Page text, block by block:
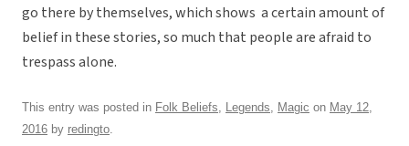
go there by themselves, which shows a certain amount of
belief in these stories, so much that people are afraid to
trespass alone.
This entry was posted in Folk Beliefs, Legends, Magic on May 12,
2016 by redingto.